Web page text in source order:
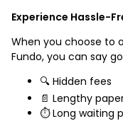
Experience Hassle-
When you choose to
Fundo, you can say
🔍 Hidden fees
📄 Lengthy
⏱️ Long waiting